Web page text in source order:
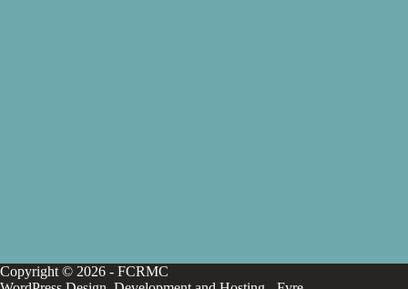
Copyright © 2026 - FCRMC